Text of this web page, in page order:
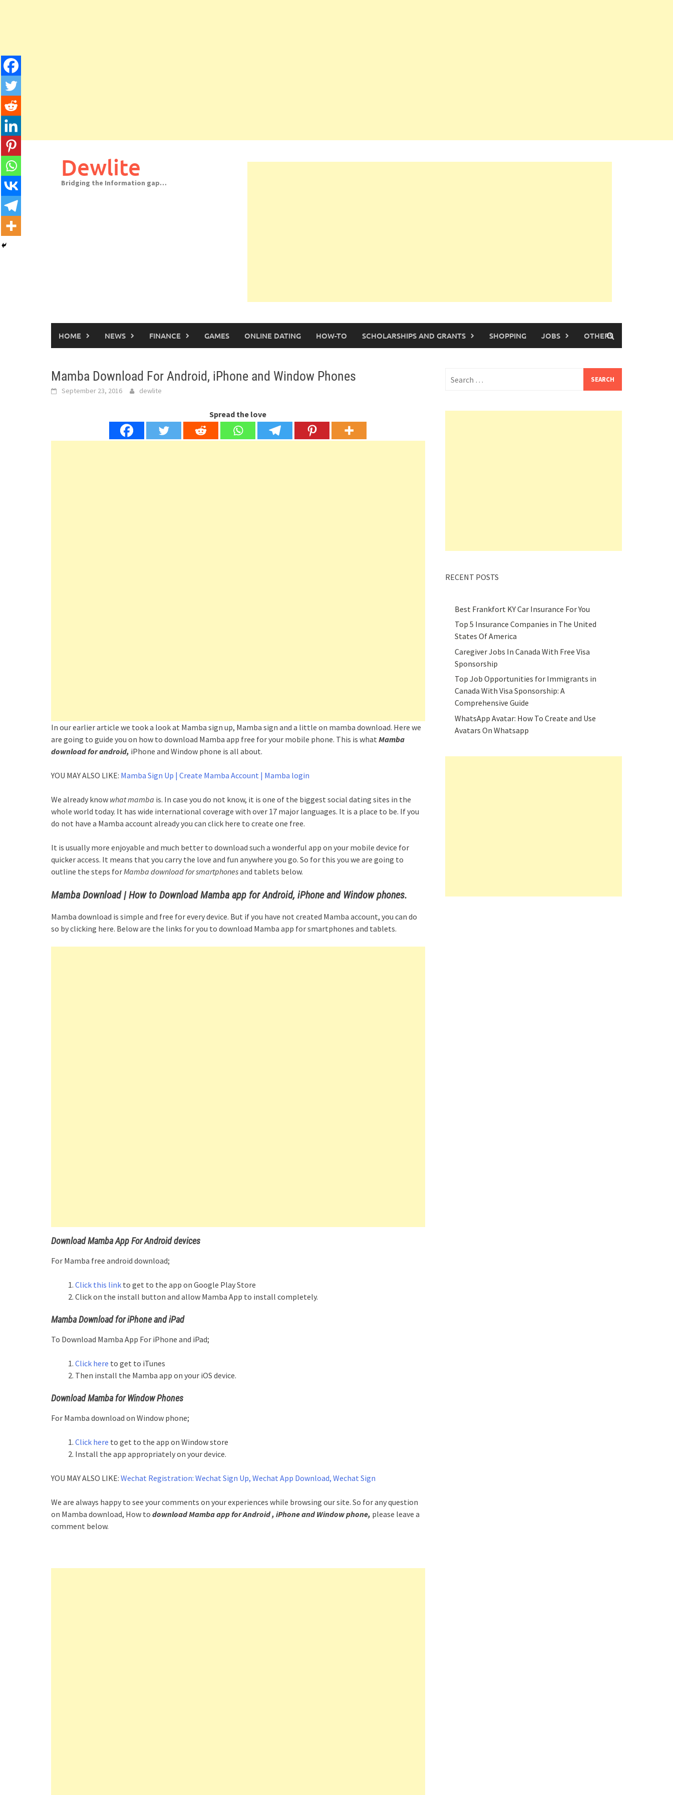
Skip
to
content
Dewlite
Bridging the Information gap…
HOME NEWS FINANCE GAMES ONLINE DATING HOW-TO SCHOLARSHIPS AND GRANTS SHOPPING JOBS OTHERS
Mamba Download For Android, iPhone and Window Phones
September 23, 2016 dewlite
Spread the love
In our earlier article we took a look at Mamba sign up, Mamba sign and a little on mamba download. Here we
are going to guide you on how to download Mamba app free for your mobile phone. This is what Mamba
download for android, iPhone and Window phone is all about.
YOU MAY ALSO LIKE: Mamba Sign Up | Create Mamba Account | Mamba login
We already know what mamba is. In case you do not know, it is one of the biggest social dating sites in the
whole world today. It has wide international coverage with over 17 major languages. It is a place to be. If you
do not have a Mamba account already you can click here to create one free.
It is usually more enjoyable and much better to download such a wonderful app on your mobile device for
quicker access. It means that you carry the love and fun anywhere you go. So for this you we are going to
outline the steps forMamba download for smartphonesand tablets below.
Mamba Download | How to Download Mamba app for Android, iPhone and Window phones.
Mamba download is simple and free for every device. But if you have not created Mamba account, you can do
so by clicking here. Below are the links for you to download Mamba app for smartphones and tablets.
Download Mamba App For Android devices
For Mamba free android download;
Click this link to get to the app on Google Play Store
Click on the install button and allow Mamba App to install completely.
Mamba Download for iPhone and iPad
To Download Mamba App For iPhone and iPad;
Click here to get to iTunes
Then install the Mamba app on your iOS device.
Download Mamba for Window Phones
For Mamba download on Window phone;
Click here to get to the app on Window store
Install the app appropriately on your device.
YOU MAY ALSO LIKE: Wechat Registration: Wechat Sign Up, Wechat App Download, Wechat Sign
We are always happy to see your comments on your experiences while browsing our site. So for any question
on Mamba download, How to download Mamba app for Android , iPhone and Window phone, please leave a
comment below.
for:
RECENT POSTS
Best Frankfort KY Car Insurance For You
Top 5 Insurance Companies in The United
States Of America
Caregiver Jobs In Canada With Free Visa
Sponsorship
Top Job Opportunities for Immigrants in
Canada With Visa Sponsorship: A
Comprehensive Guide
WhatsApp Avatar: How To Create and Use
Avatars On Whatsapp